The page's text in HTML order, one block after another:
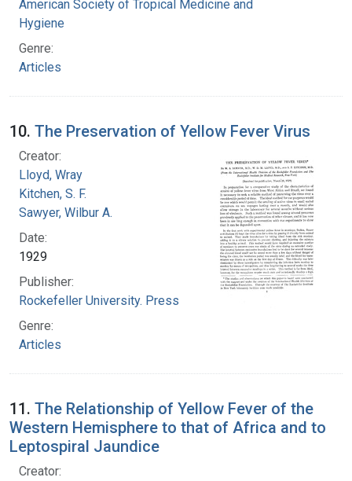
American Society of Tropical Medicine and
Hygiene
Genre:
Articles
10. The Preservation of Yellow Fever Virus
Creator:
Lloyd, Wray
Kitchen, S. F.
Sawyer, Wilbur A.
Date:
1929
Publisher:
Rockefeller University. Press
Genre:
Articles
11. The Relationship of Yellow Fever of the
Western Hemisphere to that of Africa and to
Leptospiral Jaundice
Creator: